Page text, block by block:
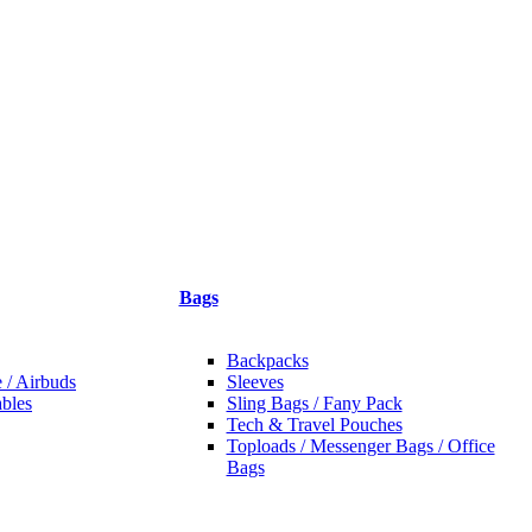
/ Airbuds
Bags
Backpacks
Sleeves
Sling Bags / Fany Pack
Tech & Travel Pouches
Toploads / Messenger Bags / Office
Bags